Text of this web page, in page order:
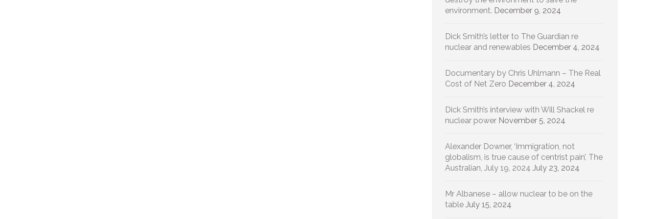
environment. December 9, 2024
Dick Smith’s letter to The Guardian re
nuclear and renewables December 4, 2024
Documentary by Chris Uhlmann – The Real
Cost of Net Zero December 4, 2024
Dick Smith’s interview with Will Shackel re
nuclear power November 5, 2024
Alexander Downer, ‘Immigration, not
globalism, is true cause of centrist pain’, The
Australian, July 19, 2024 July 23, 2024
Mr Albanese – allow nuclear to be on the
table July 15, 2024